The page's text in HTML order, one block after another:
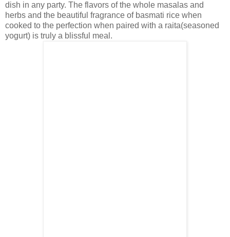
dish in any party. The flavors of the whole masalas and
herbs and the beautiful fragrance of basmati rice when
cooked to the perfection when paired with a raita(seasoned
yogurt) is truly a blissful meal.